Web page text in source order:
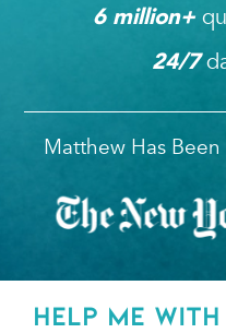
6 million+
24/7
Matthew Has
HELP ME WITH